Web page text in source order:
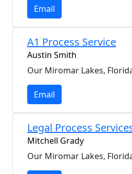
Email
A1 Process Service
Austin Smith
Our Miromar Lakes,
Email
Legal Process
Mitchell Grady
Our Miromar Lakes,